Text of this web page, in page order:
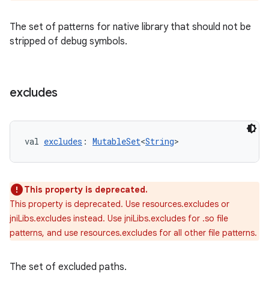
The set of patterns for native library that should not be
stripped of debug symbols.
excludes
val excludes : MutableSet<String>
This property is deprecated.
This property is deprecated. Use resources.excludes or
jniLibs.excludes instead. Use jniLibs.excludes for .so file
patterns, and use resources.excludes for all other file patterns.
The set of excluded paths.